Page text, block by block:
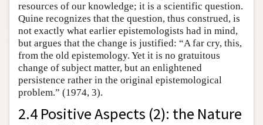
resources of our knowledge; it is a scientific question.
Quine recognizes that the question, thus construed, is
not exactly what earlier epistemologists had in mind,
but argues that the change is justified: “A far cry, this,
from the old epistemology. Yet it is no gratuitous
change of subject matter, but an enlightened
persistence rather in the original epistemological
problem.” (1974, 3).
2.4 Positive Aspects (2): the Nature